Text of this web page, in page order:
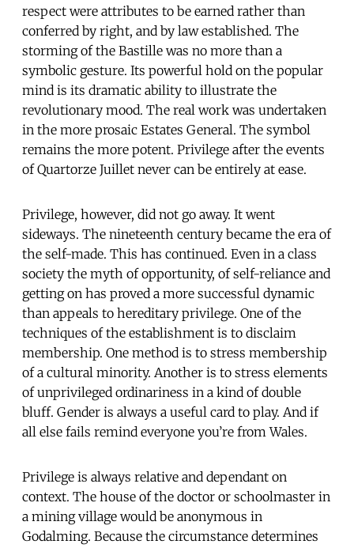
respect were attributes to be earned rather than
conferred by right, and by law established. The
storming of the Bastille was no more than a
symbolic gesture. Its powerful hold on the popular
mind is its dramatic ability to illustrate the
revolutionary mood. The real work was undertaken
in the more prosaic Estates General. The symbol
remains the more potent. Privilege after the events
of Quartorze Juillet never can be entirely at ease.
Privilege, however, did not go away. It went
sideways. The nineteenth century became the era of
the self-made. This has continued. Even in a class
society the myth of opportunity, of self-reliance and
getting on has proved a more successful dynamic
than appeals to hereditary privilege. One of the
techniques of the establishment is to disclaim
membership. One method is to stress membership
of a cultural minority. Another is to stress elements
of unprivileged ordinariness in a kind of double
bluff. Gender is always a useful card to play. And if
all else fails remind everyone you’re from Wales.
Privilege is always relative and dependant on
context. The house of the doctor or schoolmaster in
a mining village would be anonymous in
Godalming. Because the circumstance determines